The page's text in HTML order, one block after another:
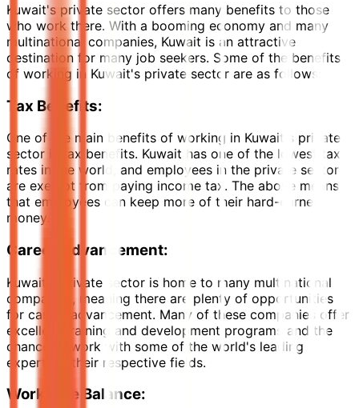
Kuwait's private sector offers many benefits to those
who work there. With a booming economy and many
multinational companies, Kuwait is an attractive
destination for many job seekers. Some of the benefits
of working in Kuwait's private sector are as follows:
Tax Benefits:
One of the main benefits of working in Kuwait's private
sector is tax benefits. Kuwait has one of the lowest tax
rates in the world, and employees in the private sector
are exempt from paying income tax. The above means
that employees can keep more of their hard-earned
money.
Career Advancement:
Kuwait's private sector is home to many multinational
companies, meaning there are plenty of opportunities
for career advancement. Many of these companies offer
excellent training and development programs and the
chance to work with some of the world's leading
experts in their respective fields.
Work-Life Balance: